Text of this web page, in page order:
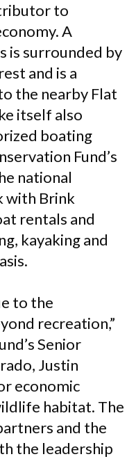
to
A
is surrounded by
and is a
the nearby Flat
itself also
boating
Fund’s
national
with Brink
rentals and
kayaking and
to the
recreation,”
Senior
Justin
economic
habitat. The
and the
the leadership